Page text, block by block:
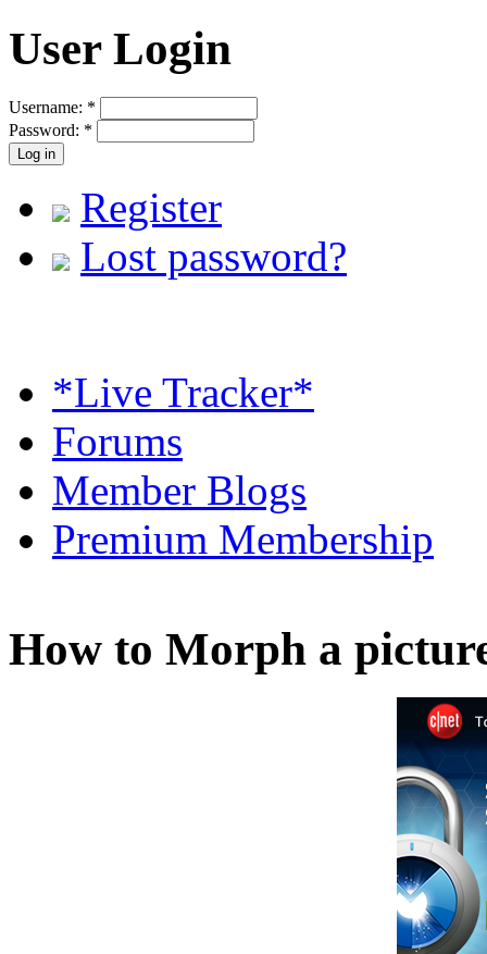
User Login
Username: *
Password: *
Register
Lost password?
*Live Tracker*
Forums
Member Blogs
Premium Membership
How to Morph a